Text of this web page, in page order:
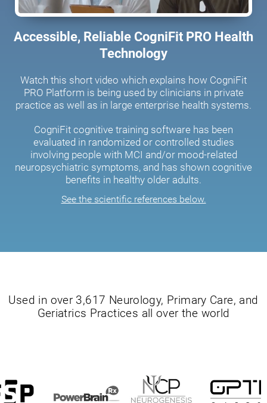
Accessible, Reliable CogniFit PRO Health
Technology
Watch this short video which explains how CogniFit
PRO Platform is being used by clinicians in private
practice as well as in large enterprise health systems.
CogniFit cognitive training software has been
evaluated in randomized or controlled studies
involving people with MCI and/or mood-related
neuropsychiatric symptoms, and has shown cognitive
benefits in healthy older adults.
See the scientific references below.
Used in over 3,617 Neurology, Primary Care, and
Geriatrics Practices all over the world